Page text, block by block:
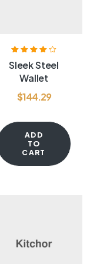
Rated
4.00
out of 5
Sleek Steel
Wallet
$144.29
ADD
TO
CART